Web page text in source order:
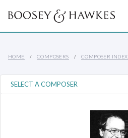
HOME COMPOSERS COMPOSER INDEX